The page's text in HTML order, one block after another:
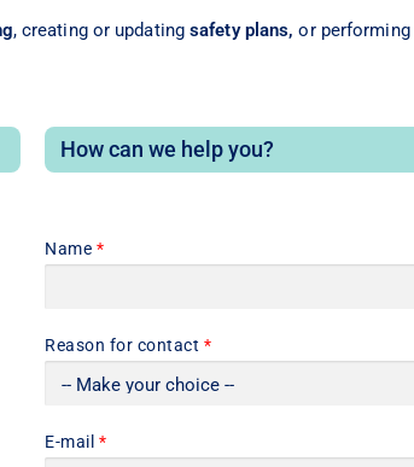
, creating or updatingsafety plans, or performing
How can we help you?
Name *
Reason for contact *
E-mail *